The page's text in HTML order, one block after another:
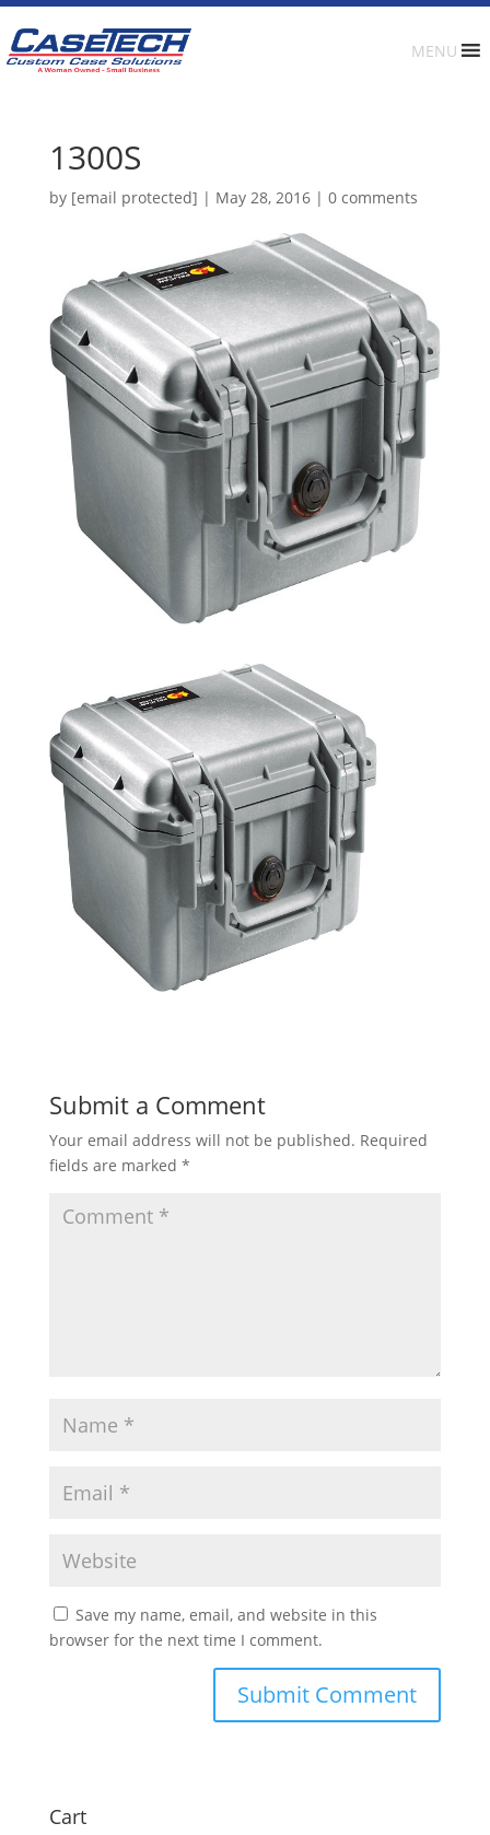
MENU
1300S
by [email protected] | May 28, 2016| 0 comments
Submit a Comment
Your email address will not be published. Required
fields are marked *
Save my name, email, and website in this
browser for the next time I comment.
Cart